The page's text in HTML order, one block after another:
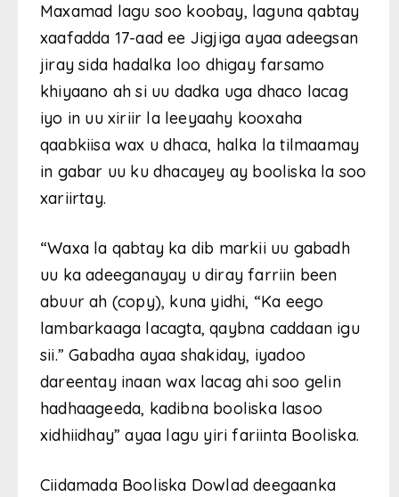
Maxamad lagu soo koobay, laguna qabtay
xaafadda 17-aad ee Jigjiga ayaa adeegsan
jiray sida hadalka loo dhigay farsamo
khiyaano ah si uu dadka uga dhaco lacag
iyo in uu xiriir la leeyaahy kooxaha
qaabkiisa wax u dhaca, halka la tilmaamay
in gabar uu ku dhacayey ay booliska la soo
xariirtay.
“Waxa la qabtay ka dib markii uu gabadh
uu ka adeeganayay u diray farriin been
abuur ah (copy), kuna yidhi, “Ka eego
lambarkaaga lacagta, qaybna caddaan igu
sii.” Gabadha ayaa shakiday, iyadoo
dareentay inaan wax lacag ahi soo gelin
hadhaageeda, kadibna booliska lasoo
xidhiidhay” ayaa lagu yiri fariinta Booliska.
Ciidamada Booliska Dowlad deegaanka